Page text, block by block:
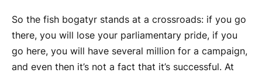
So the fish bogatyr stands at a crossroads: if you go
there, you will lose your parliamentary pride, if you
go here, you will have several million for a campaign,
and even then it’s not a fact that it’s successful. At